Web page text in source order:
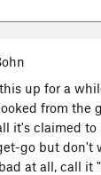
up for a
from the
it's claimed to
go but don't
at all, call it